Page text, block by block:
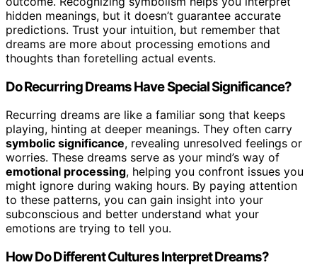
hidden meanings, but it doesn’t guarantee accurate
predictions. Trust your intuition, but remember that
dreams are more about processing emotions and
thoughts than foretelling actual events.
Do Recurring Dreams Have Special Significance?
Recurring dreams are like a familiar song that keeps
playing, hinting at deeper meanings. They often carry
symbolic significance, revealing unresolved feelings or
worries. These dreams serve as your mind’s way of
emotional processing, helping you confront issues you
might ignore during waking hours. By paying attention
to these patterns, you can gain insight into your
subconscious and better understand what your
emotions are trying to tell you.
How Do Different Cultures Interpret Dreams?